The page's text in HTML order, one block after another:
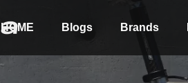
HOME Blogs Brands